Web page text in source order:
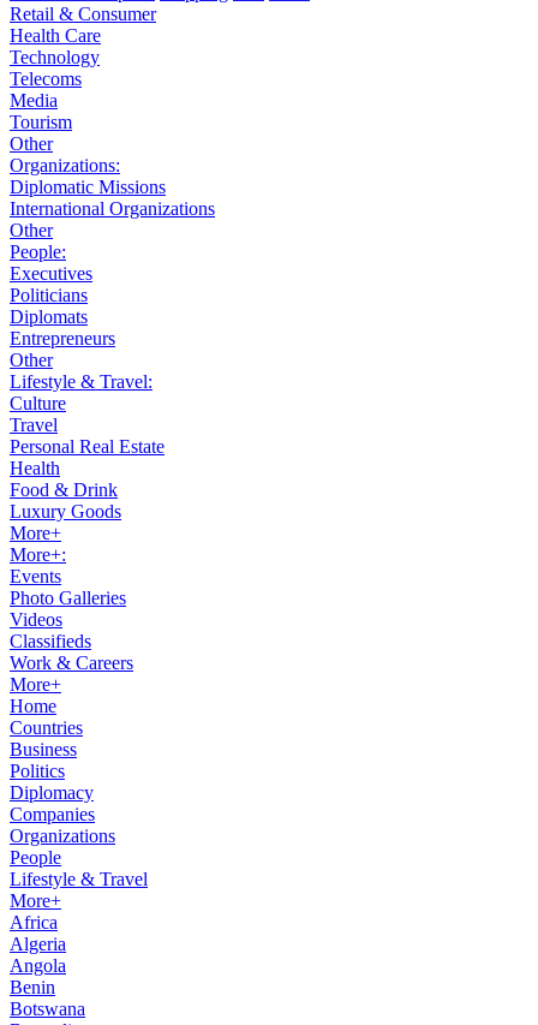
Retail & Consumer
Health Care
Technology
Telecoms
Media
Tourism
Other
Organizations:
Diplomatic Missions
International Organizations
Other
People:
Executives
Politicians
Diplomats
Entrepreneurs
Other
Lifestyle & Travel:
Culture
Travel
Personal Real Estate
Health
Food & Drink
Luxury Goods
More+
More+:
Events
Photo Galleries
Videos
Classifieds
Work & Careers
More+
Home
Countries
Business
Politics
Diplomacy
Companies
Organizations
People
Lifestyle & Travel
More+
Africa
Algeria
Angola
Benin
Botswana